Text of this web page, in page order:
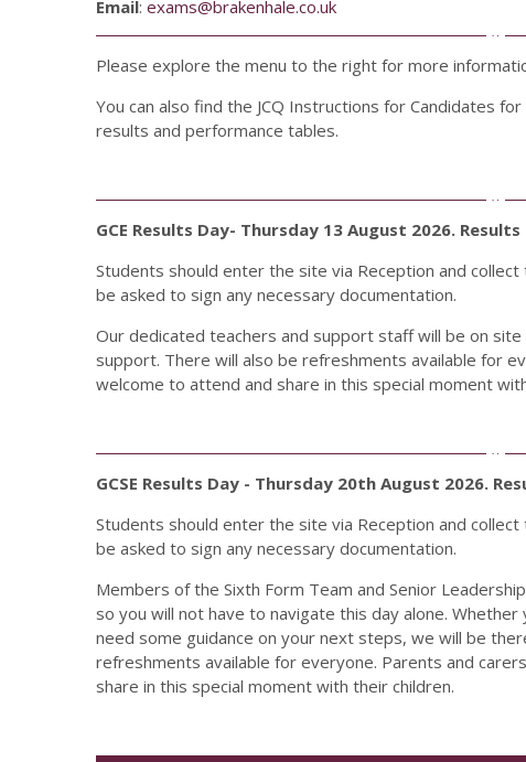
Email: exams@brakenhale.co.uk
Please explore the menu to the right for more
You can also find the JCQ Instructions for Candidates
results and performance tables.
GCE Results Day- Thursday 13 August 2026.
Students should enter the site via Reception and
be asked to sign any necessary documentation.
Our dedicated teachers and support staff will be on
support. There will also be refreshments available for
welcome to attend and share in this special moment
GCSE Results Day - Thursday 20th August 2026.
Students should enter the site via Reception and
be asked to sign any necessary documentation.
Members of the Sixth Form Team and Senior
so you will not have to navigate this day alone.
need some guidance on your next steps, we will be
refreshments available for everyone. Parents and
share in this special moment with their children.